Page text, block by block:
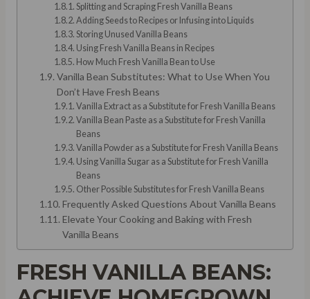
Splitting and Scraping Fresh Vanilla Beans
Adding Seeds to Recipes or Infusing into Liquids
Storing Unused Vanilla Beans
Using Fresh Vanilla Beans in Recipes
How Much Fresh Vanilla Bean to Use
Vanilla Bean Substitutes: What to Use When You
Don’t Have Fresh Beans
Vanilla Extract as a Substitute for Fresh Vanilla Beans
Vanilla Bean Paste as a Substitute for Fresh Vanilla
Beans
Vanilla Powder as a Substitute for Fresh Vanilla Beans
Using Vanilla Sugar as a Substitute for Fresh Vanilla
Beans
Other Possible Substitutes for Fresh Vanilla Beans
Frequently Asked Questions About Vanilla Beans
Elevate Your Cooking and Baking with Fresh
Vanilla Beans
FRESH VANILLA BEANS: